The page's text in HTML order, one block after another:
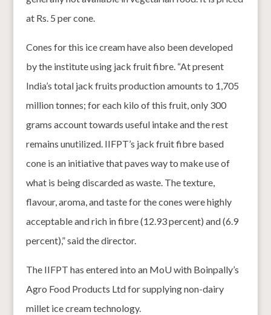
at Rs. 5 per cone.
Cones for this ice cream have also been developed
by the institute using jack fruit fibre. “At present
India’s total jack fruits production amounts to 1,705
million tonnes; for each kilo of this fruit, only 300
grams account towards useful intake and the rest
remains unutilized. IIFPT’s jack fruit fibre based
cone is an initiative that paves way to make use of
what is being discarded as waste. The texture,
flavour, aroma, and taste for the cones were highly
acceptable and rich in fibre (12.93 percent) and (6.9
percent),” said the director.
The IIFPT has entered into an MoU with Boinpally’s
Agro Food Products Ltd for supplying non-dairy
millet ice cream technology.